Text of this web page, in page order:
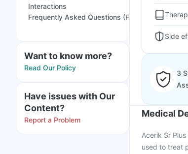
Interactions
Frequently Asked Questions (FAQs)
Want to know more?
Read Our Policy
Have issues with Our
Content?
Report a Problem
Side
3
Medical
Acerik Sr
used to treat